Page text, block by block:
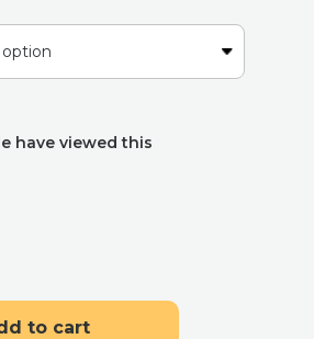
have viewed this
to cart